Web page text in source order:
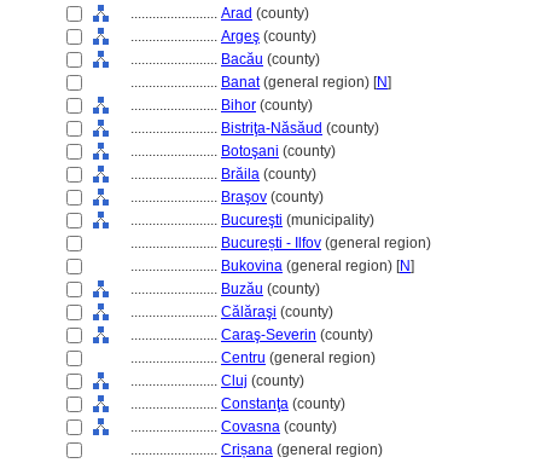
........................ Arad (county)
........................ Argeş (county)
........................ Bacău (county)
........................ Banat(general region) [N]
........................ Bihor (county)
........................ Bistriţa-Năsăud (county)
........................ Botoşani (county)
........................ Brăila (county)
........................ Braşov (county)
........................ Bucureşti (municipality)
........................ București - Ilfov (general region)
........................ Bukovina (general region) [N]
........................ Buzău (county)
........................ Călăraşi (county)
........................ Caraş-Severin (county)
........................ Centru (general region)
........................ Cluj (county)
........................ Constanţa (county)
........................ Covasna (county)
........................ Crișana (general region)